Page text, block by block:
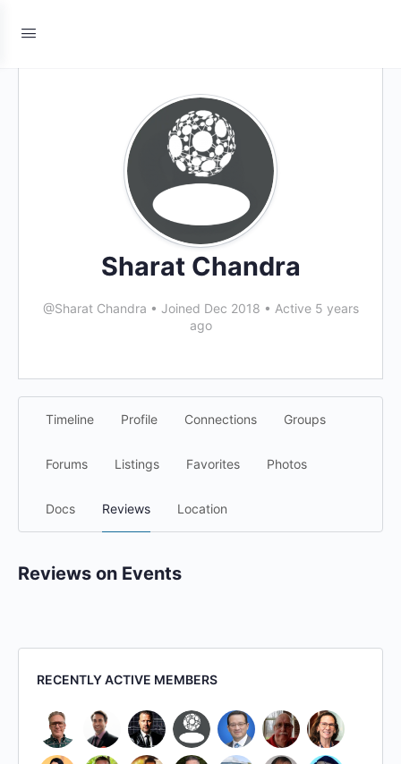
Sharat Chandra
@Sharat Chandra • Joined Dec 2018 • Active 5 years
ago
Timeline Profile Connections Groups
Forums Listings Favorites Photos
Docs Reviews Location
Reviews on Events
RECENTLY ACTIVE MEMBERS